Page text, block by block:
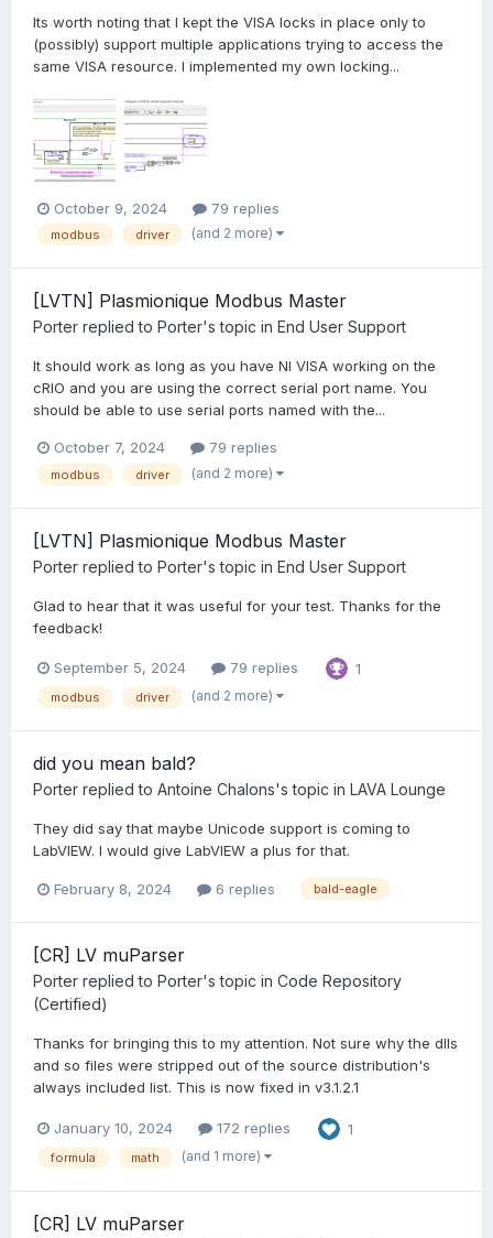
Its worth noting that I kept the VISA locks in place only to
(possibly) support multiple applications trying to access the
same VISA resource. I implemented my own locking...
October 9, 2024 79 replies
modbus driver (and 2 more)
[LVTN] Plasmionique Modbus Master
Porter replied to Porter's topic in End User Support
It should work as long as you have NI VISA working on the
cRIO and you are using the correct serial port name. You
should be able to use serial ports named with the...
October 7, 2024 79 replies
modbus driver (and 2 more)
[LVTN] Plasmionique Modbus Master
Porter replied to Porter's topic in End User Support
Glad to hear that it was useful for your test. Thanks for the
feedback!
September 5, 2024 79 replies 1
modbus driver (and 2 more)
did you mean bald?
Porter replied to Antoine Chalons's topic in LAVA Lounge
They did say that maybe Unicode support is coming to
LabVIEW. I would give LabVIEW a plus for that.
February 8, 2024 6 replies bald-eagle
[CR] LV muParser
Porter replied to Porter's topic in Code Repository
(Certified)
Thanks for bringing this to my attention. Not sure why the dlls
and so files were stripped out of the source distribution's
always included list. This is now fixed in v3.1.2.1
January 10, 2024 172 replies 1
formula math (and 1 more)
[CR] LV muParser